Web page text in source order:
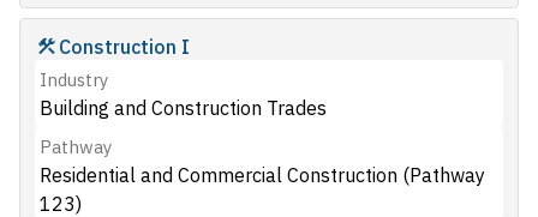
Construction I
Industry
Building and Construction Trades
Pathway
Residential and Commercial Construction (Pathway
123)